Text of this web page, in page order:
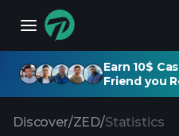
Earn 10$
Friend you
Discover/ZED/Statistics